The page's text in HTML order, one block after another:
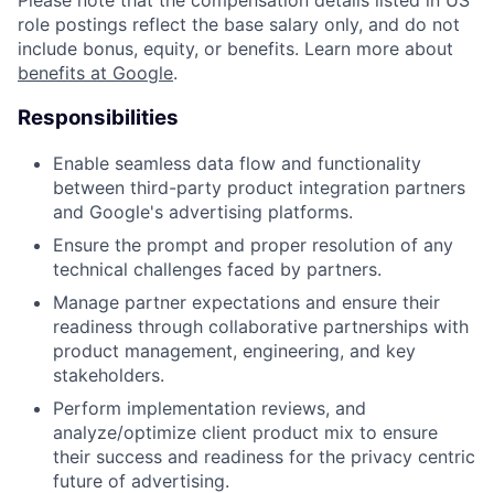
role postings reflect the base salary only, and do not
include bonus, equity, or benefits. Learn more about
benefits at Google.
Responsibilities
Enable seamless data flow and functionality
between third-party product integration partners
and Google's advertising platforms.
Ensure the prompt and proper resolution of any
technical challenges faced by partners.
Manage partner expectations and ensure their
readiness through collaborative partnerships with
product management, engineering, and key
stakeholders.
Perform implementation reviews, and
analyze/optimize client product mix to ensure
their success and readiness for the privacy centric
future of advertising.